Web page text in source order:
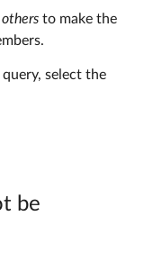
to make the
select the
be